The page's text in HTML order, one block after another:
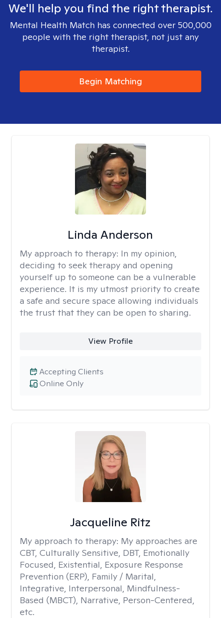
We'll help you find the right therapist.
Mental Health Match has connected over 500,000
people with the right therapist, not just any
therapist.
Begin Matching
Linda Anderson
My approach to therapy: In my opinion,
deciding to seek therapy and opening
yourself up to someone can be a vulnerable
experience. It is my utmost priority to create
a safe and secure space allowing individuals
the trust that they can be open to sharing.
View Profile
Online Only
Accepting Clients
Jacqueline Ritz
My approach to therapy: My approaches are
CBT, Culturally Sensitive, DBT, Emotionally
Focused, Existential, Exposure Response
Prevention (ERP), Family / Marital,
Integrative, Interpersonal, Mindfulness-
Based (MBCT), Narrative, Person-Centered,
etc.